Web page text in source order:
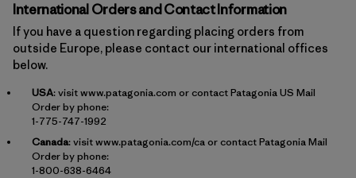
International Orders and Contact Information
If you have a question regarding placing orders from
outside Europe, please contact our international offices
below.
USA: visitwww.patagonia.com or contact Patagonia US Mail
Order by phone:
1-775-747-1992
Canada: visitwww.patagonia.com/caor contact Patagonia Mail
Order by phone:
1-800-638-6464